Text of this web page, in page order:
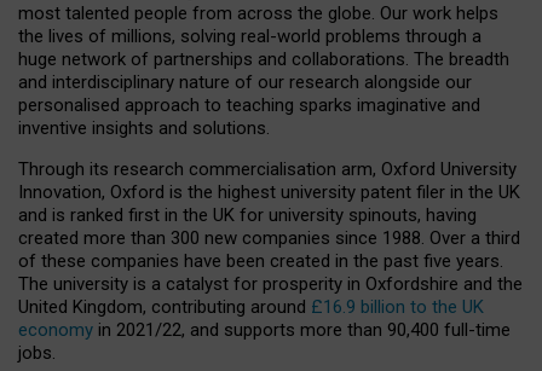
most talented people from across the globe. Our work helps
the lives of millions, solving real-world problems through a
huge network of partnerships and collaborations. The breadth
and interdisciplinary nature of our research alongside our
personalised approach to teaching sparks imaginative and
inventive insights and solutions.
Through its research commercialisation arm, Oxford University
Innovation, Oxford is the highest university patent filer in the UK
and is ranked first in the UK for university spinouts, having
created more than 300 new companies since 1988. Over a third
of these companies have been created in the past five years.
The university is a catalyst for prosperity in Oxfordshire and the
United Kingdom, contributing around £16.9 billion to the UK
economy in 2021/22, and supports more than 90,400 full-time
jobs.